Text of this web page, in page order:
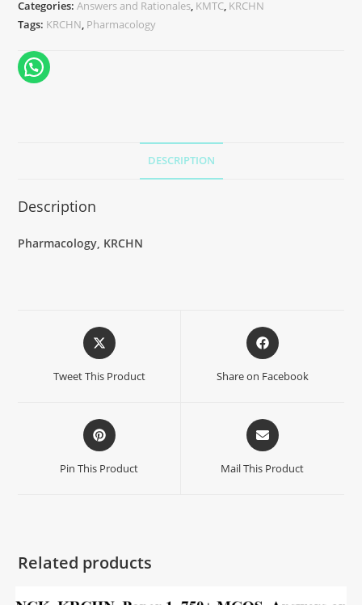
Categories:Answers and Rationales, KMTC, KRCHN
Tags: KRCHN, Pharmacology
DESCRIPTION
Description
Pharmacology, KRCHN
Tweet This Product Share on Facebook
Pin This Product Mail This Product
Related products